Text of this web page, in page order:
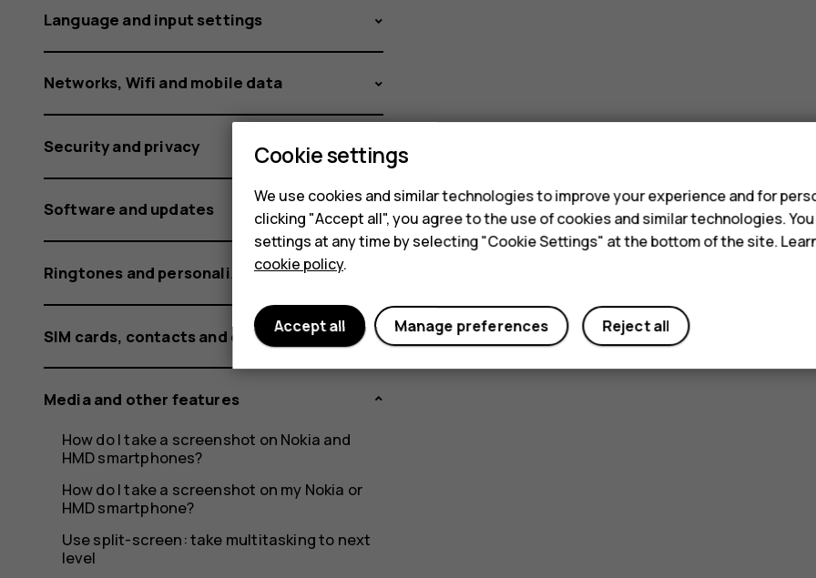
and
alarms?
Language and input settings
Networks, Wifi and mobile data
Security and privacy
Software and updates
Ringtones and personalization settings
SIM cards, contacts and calling
Media and other features
How do I take a screenshot on Nokia and
HMD smartphones?
How do I take a screenshot on my Nokia or
HMD smartphone?
Use split-screen: take multitasking to next
level
Cookie settings
We use cookies and similar technologies to improve your experience and for
clicking "Accept all", you agree to the use of cookies and similar technologies.
settings at any time by selecting "Cookie Settings" at the bottom of the site.
cookie policy.
Reject all
Manage preferences
Accept all